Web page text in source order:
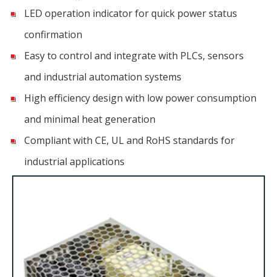
LED operation indicator for quick power status
confirmation
Easy to control and integrate with PLCs, sensors
and industrial automation systems
High efficiency design with low power consumption
and minimal heat generation
Compliant with CE, UL and RoHS standards for
industrial applications